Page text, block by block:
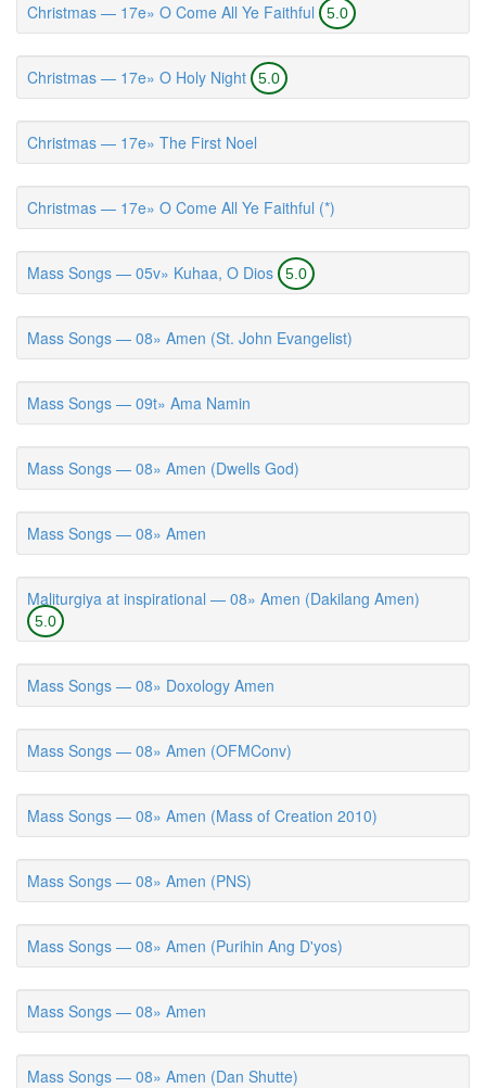
Christmas — 17e» O Come All Ye Faithful 5.0
Christmas — 17e» O Holy Night 5.0
Christmas — 17e» The First Noel
Christmas — 17e» O Come All Ye Faithful (*)
Mass Songs — 05v» Kuhaa, O Dios 5.0
Mass Songs — 08» Amen (St. John Evangelist)
Mass Songs — 09t» Ama Namin
Mass Songs — 08» Amen (Dwells God)
Mass Songs — 08» Amen
Maliturgiya at inspirational — 08» Amen (Dakilang Amen)
5.0
Mass Songs — 08» Doxology Amen
Mass Songs — 08» Amen (OFMConv)
Mass Songs — 08» Amen (Mass of Creation 2010)
Mass Songs — 08» Amen (PNS)
Mass Songs — 08» Amen (Purihin Ang D'yos)
Mass Songs — 08» Amen
Mass Songs — 08» Amen (Dan Shutte)